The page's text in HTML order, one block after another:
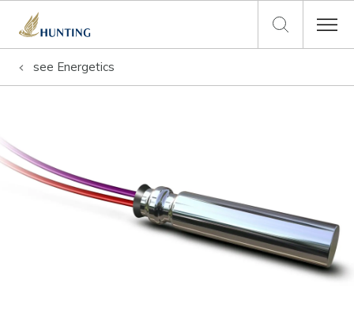
see Energetics